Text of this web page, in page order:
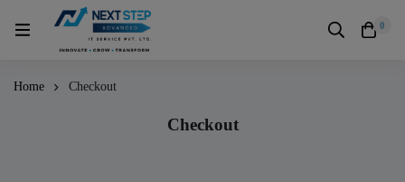
0
Home Checkout
Checkout